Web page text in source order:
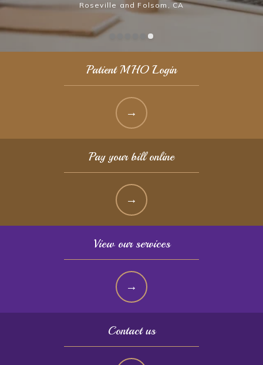
Roseville and Folsom, CA
Roseville and Folsom, CA
Patient MHO Login
Pay your bill online
View our services
Contact us